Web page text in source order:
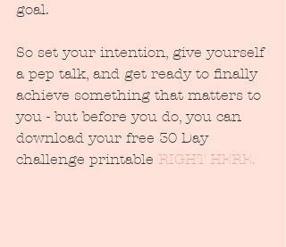
goal.
So set your intention, give yourself
a pep talk, and get ready to finally
achieve something that matters to
you - but before you do, you can
download your free 30 Day
challenge printable RIGHT HERE.